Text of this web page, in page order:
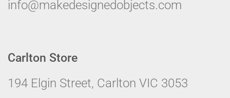
info@makedesignedobjects.com
Carlton Store
194 Elgin Street, Carlton VIC 3053